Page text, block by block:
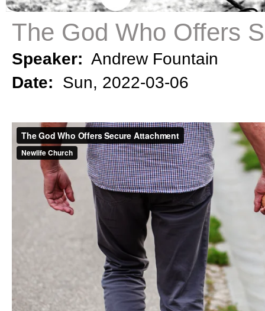
The God Who Offers
Speaker: Andrew Fountain
Date: Sun, 2022-03-06